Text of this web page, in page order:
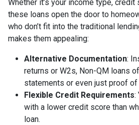
Whether it’s your income type, credit
these loans open the door to
who don’t fit into the traditional
makes them appealing:
Alternative Documentation:
returns or W2s, Non-QM loans
statements or even just proof
Flexible Credit Requirements:
with a lower credit score than
loan.